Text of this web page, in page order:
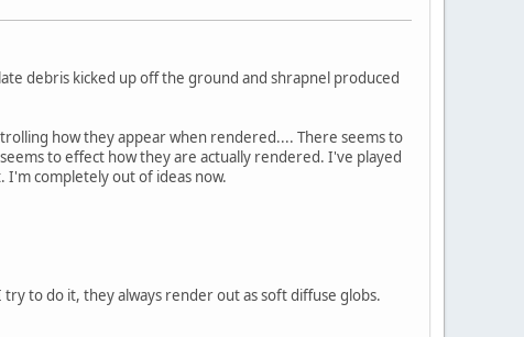
debris kicked up off the ground and shrapnel produced
how they appear when rendered.... There seems to
to effect how they are actually rendered. I've played
completely out of ideas now.
to do it, they always render out as soft diffuse globs.